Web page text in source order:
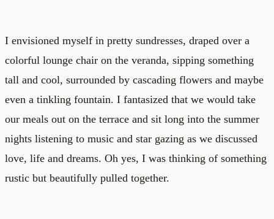
I envisioned myself in pretty sundresses, draped over a
colorful lounge chair on the veranda, sipping something
tall and cool, surrounded by cascading flowers and maybe
even a tinkling fountain. I fantasized that we would take
our meals out on the terrace and sit long into the summer
nights listening to music and star gazing as we discussed
love, life and dreams. Oh yes, I was thinking of something
rustic but beautifully pulled together.